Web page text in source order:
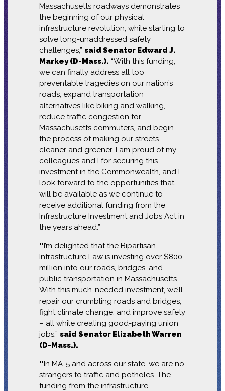
Massachusetts roadways demonstrates
the beginning of our physical
infrastructure revolution, while starting to
solve long-unaddressed safety
challenges,” said Senator Edward J.
Markey (D-Mass.). “With this funding,
we can finally address all too
preventable tragedies on our nation’s
roads, expand transportation
alternatives like biking and walking,
reduce traffic congestion for
Massachusetts commuters, and begin
the process of making our streets
cleaner and greener. I am proud of my
colleagues and I for securing this
investment in the Commonwealth, and I
look forward to the opportunities that
will be available as we continue to
receive additional funding from the
Infrastructure Investment and Jobs Act in
the years ahead.”
“I’m delighted that the Bipartisan
Infrastructure Law is investing over $800
million into our roads, bridges, and
public transportation in Massachusetts.
With this much-needed investment, we’ll
repair our crumbling roads and bridges,
fight climate change, and improve safety
– all while creating good-paying union
jobs,” said Senator Elizabeth Warren
(D-Mass.).
“In MA-5 and across our state, we are no
strangers to traffic and potholes. The
funding from the infrastructure